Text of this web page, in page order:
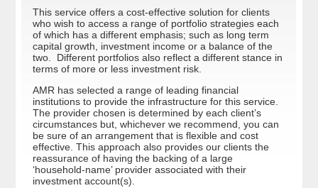
This service offers a cost-effective solution for clients
who wish to access a range of portfolio strategies each
of which has a different emphasis; such as long term
capital growth, investment income or a balance of the
two. Different portfolios also reflect a different stance in
terms of more or less investment risk.
AMR has selected a range of leading financial
institutions to provide the infrastructure for this service.
The provider chosen is determined by each client’s
circumstances but, whichever we recommend, you can
be sure of an arrangement that is flexible and cost
effective. This approach also provides our clients the
reassurance of having the backing of a large
‘household-name’ provider associated with their
investment account(s).